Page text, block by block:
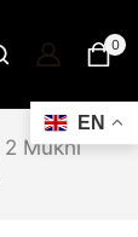
0
2 Mukhi
EN